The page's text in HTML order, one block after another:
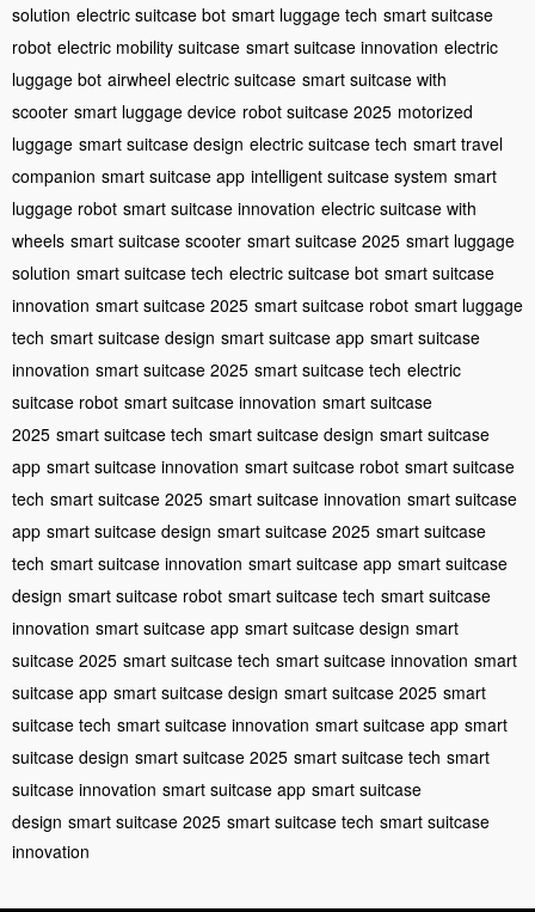
solution electric suitcase bot smart luggage tech smart suitcase
robot electric mobility suitcase smart suitcase innovation electric
luggage bot airwheel electric suitcase smart suitcase with
scooter smart luggage device robot suitcase 2025 motorized
luggage smart suitcase design electric suitcase tech smart travel
companion smart suitcase app intelligent suitcase system smart
luggage robot smart suitcase innovation electric suitcase with
wheels smart suitcase scooter smart suitcase 2025 smart luggage
solution smart suitcase tech electric suitcase bot smart suitcase
innovation smart suitcase 2025 smart suitcase robot smart luggage
tech smart suitcase design smart suitcase app smart suitcase
innovation smart suitcase 2025 smart suitcase tech electric
suitcase robot smart suitcase innovation smart suitcase
2025 smart suitcase tech smart suitcase design smart suitcase
app smart suitcase innovation smart suitcase robot smart suitcase
tech smart suitcase 2025 smart suitcase innovation smart suitcase
app smart suitcase design smart suitcase 2025 smart suitcase
tech smart suitcase innovation smart suitcase app smart suitcase
design smart suitcase robot smart suitcase tech smart suitcase
innovation smart suitcase app smart suitcase design smart
suitcase 2025 smart suitcase tech smart suitcase innovation smart
suitcase app smart suitcase design smart suitcase 2025 smart
suitcase tech smart suitcase innovation smart suitcase app smart
suitcase design smart suitcase 2025 smart suitcase tech smart
suitcase innovation smart suitcase app smart suitcase
design smart suitcase 2025 smart suitcase tech smart suitcase
innovation